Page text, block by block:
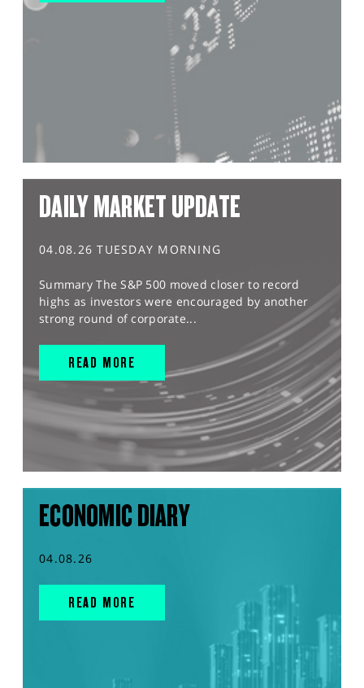
DAILY MARKET UPDATE
04.08.26 TUESDAY MORNING
Summary The S&P 500 moved closer to record
highs as investors were encouraged by another
strong round of corporate...
READ MORE
ECONOMIC DIARY
04.08.26
READ MORE